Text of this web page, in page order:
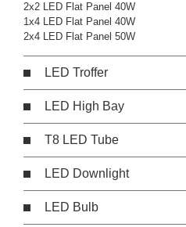
2x2 LED Flat Panel 40W
1x4 LED Flat Panel 40W
2x4 LED Flat Panel 50W
LED Troffer
LED High Bay
T8 LED Tube
LED Downlight
LED Bulb